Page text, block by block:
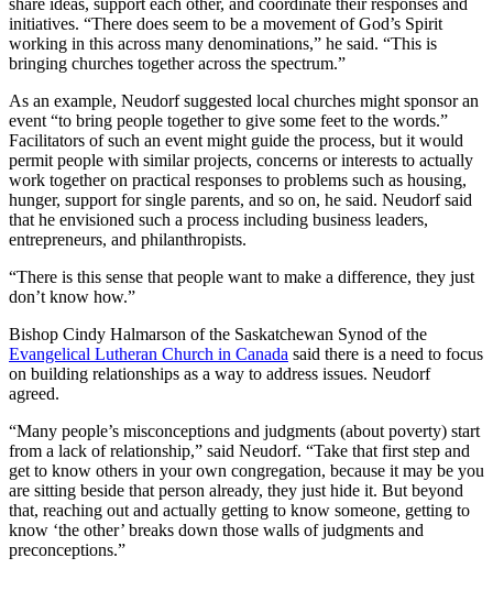
share ideas, support each other, and coordinate their responses and
initiatives. “There does seem to be a movement of God’s Spirit
working in this across many denominations,” he said. “This is
bringing churches together across the spectrum.”
As an example, Neudorf suggested local churches might sponsor an
event “to bring people together to give some feet to the words.”
Facilitators of such an event might guide the process, but it would
permit people with similar projects, concerns or interests to actually
work together on practical responses to problems such as housing,
hunger, support for single parents, and so on, he said. Neudorf said
that he envisioned such a process including business leaders,
entrepreneurs, and philanthropists.
“There is this sense that people want to make a difference, they just
don’t know how.”
Bishop Cindy Halmarson of the Saskatchewan Synod of the
Evangelical Lutheran Church in Canada said there is a need to focus
on building relationships as a way to address issues. Neudorf
agreed.
“Many people’s misconceptions and judgments (about poverty) start
from a lack of relationship,” said Neudorf. “Take that first step and
get to know others in your own congregation, because it may be you
are sitting beside that person already, they just hide it. But beyond
that, reaching out and actually getting to know someone, getting to
know ‘the other’ breaks down those walls of judgments and
preconceptions.”